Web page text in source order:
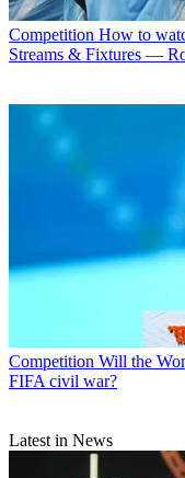
Competition How to
Streams & Fixtures —
Competition Will the
FIFA civil war?
Latest in News